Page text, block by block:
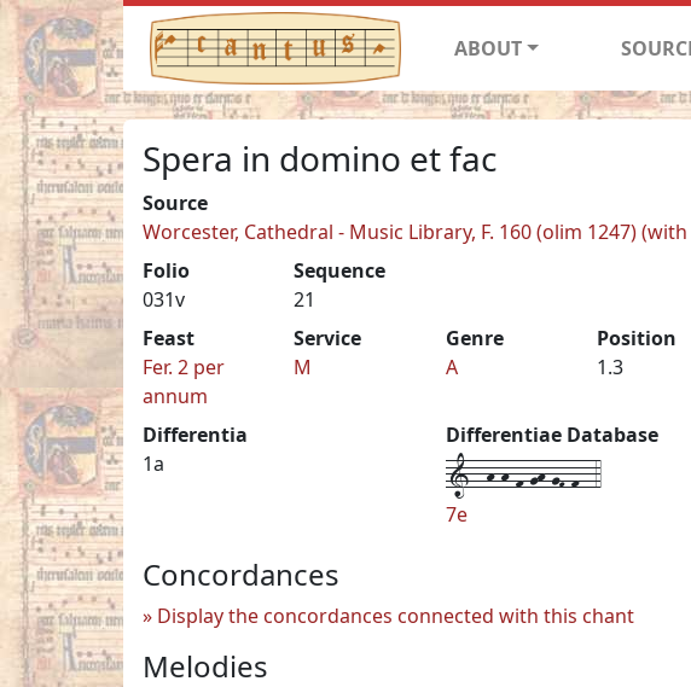
ABOUT
Spera in domino et fac
Source
Worcester, Cathedral - Music Library, F. 160 (olim 1247)
Folio
031v
Sequence
21
Feast
Fer. 2 per
annum
Service
M
Genre
A
Position
1.3
Differentia
1a
Differentiae Database
1--h-h-f-gh-gF-f--4
7e
Concordances
Display the concordances connected with this chant
Melodies